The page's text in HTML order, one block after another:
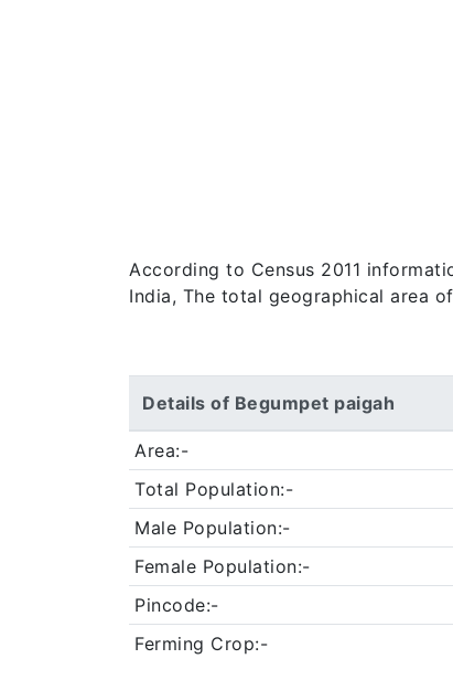
According to Census 2011
India, The total geographical area
Details of Begumpet paigah
Area:-
Total Population:-
Male Population:-
Female Population:-
Pincode:-
Ferming Crop:-